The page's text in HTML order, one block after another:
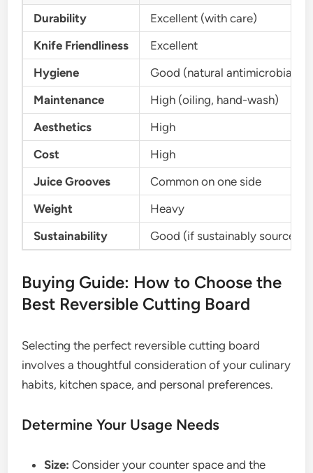
Durability
Excellent (with care)
Knife Friendliness
Excellent
Hygiene
Good (natural antimicrobial)
Maintenance
High (oiling, hand-wash)
Aesthetics
High
Cost
High
Juice Grooves
Common on one side
Weight
Heavy
Sustainability
Good (if sustainably sourced)
Buying Guide: How to Choose the
Best Reversible Cutting Board
Selecting the perfect reversible cutting board
involves a thoughtful consideration of your culinary
habits, kitchen space, and personal preferences.
Determine Your Usage Needs
Size: Consider your counter space and the